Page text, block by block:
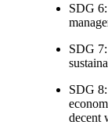
SDG
SDG
SDG
decent